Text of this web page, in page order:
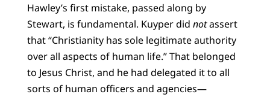
Hawley’s first mistake, passed along by
Stewart, is fundamental. Kuyper did notassert
that “Christianity has sole legitimate authority
over all aspects of human life.” That belonged
to Jesus Christ, and he had delegated it to all
sorts of human officers and agencies—